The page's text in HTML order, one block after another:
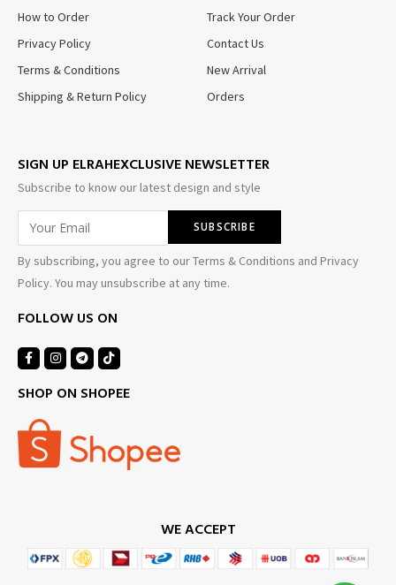
How to Order
Privacy Policy
Terms & Conditions
Shipping & Return Policy
Track Your Order
Contact Us
New Arrival
Orders
SIGN UP ELRAHEXCLUSIVE NEWSLETTER
Subscribe to know our latest design and style
By subscribing, you agree to our Terms & Conditions and Privacy
Policy. You may unsubscribe at any time.
FOLLOW US ON
SHOP ON SHOPEE
WE ACCEPT